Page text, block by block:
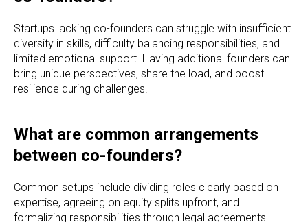
Startups lacking co-founders can struggle with insufficient
diversity in skills, difficulty balancing responsibilities, and
limited emotional support. Having additional founders can
bring unique perspectives, share the load, and boost
resilience during challenges.
What are common arrangements
between co-founders?
Common setups include dividing roles clearly based on
expertise, agreeing on equity splits upfront, and
formalizing responsibilities through legal agreements.